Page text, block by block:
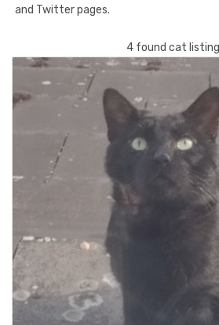
and Twitter pages.
4 found cat